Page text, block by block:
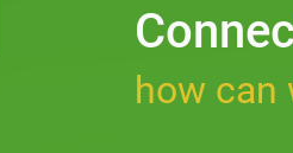
how can